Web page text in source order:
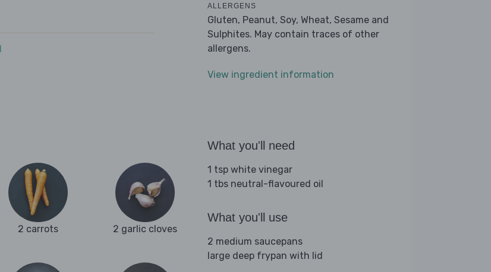
ALLERGENS
Gluten, Peanut, Soy, Wheat, Sesame and
Sulphites. May contain traces of other
allergens.
View ingredient information
2 carrots 2 garlic cloves
What you'll need
1 tsp white vinegar
1 tbs neutral-flavoured oil
What you'll use
2 medium saucepans
large deep frypan with lid